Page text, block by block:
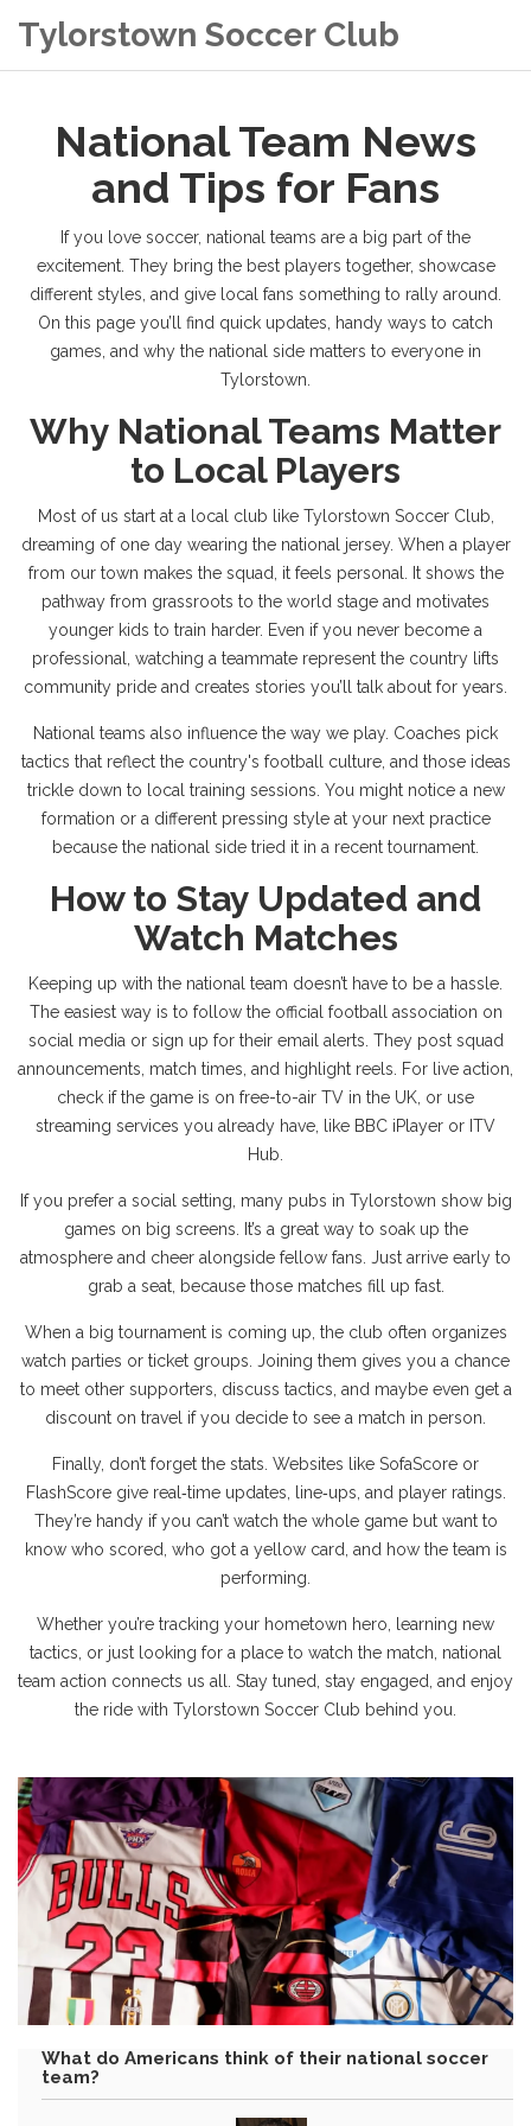
Tylorstown Soccer Club
National Team News
and Tips for Fans
If you love soccer, national teams are a big part of the
excitement. They bring the best players together, showcase
different styles, and give local fans something to rally around.
On this page you’ll find quick updates, handy ways to catch
games, and why the national side matters to everyone in
Tylorstown.
Why National Teams Matter
to Local Players
Most of us start at a local club like Tylorstown Soccer Club,
dreaming of one day wearing the national jersey. When a player
from our town makes the squad, it feels personal. It shows the
pathway from grassroots to the world stage and motivates
younger kids to train harder. Even if you never become a
professional, watching a teammate represent the country lifts
community pride and creates stories you’ll talk about for years.
National teams also influence the way we play. Coaches pick
tactics that reflect the country's football culture, and those ideas
trickle down to local training sessions. You might notice a new
formation or a different pressing style at your next practice
because the national side tried it in a recent tournament.
How to Stay Updated and
Watch Matches
Keeping up with the national team doesn’t have to be a hassle.
The easiest way is to follow the official football association on
social media or sign up for their email alerts. They post squad
announcements, match times, and highlight reels. For live action,
check if the game is on free-to-air TV in the UK, or use
streaming services you already have, like BBC iPlayer or ITV
Hub.
If you prefer a social setting, many pubs in Tylorstown show big
games on big screens. It’s a great way to soak up the
atmosphere and cheer alongside fellow fans. Just arrive early to
grab a seat, because those matches fill up fast.
When a big tournament is coming up, the club often organizes
watch parties or ticket groups. Joining them gives you a chance
to meet other supporters, discuss tactics, and maybe even get a
discount on travel if you decide to see a match in person.
Finally, don’t forget the stats. Websites like SofaScore or
FlashScore give real‑time updates, line‑ups, and player ratings.
They’re handy if you can’t watch the whole game but want to
know who scored, who got a yellow card, and how the team is
performing.
Whether you’re tracking your hometown hero, learning new
tactics, or just looking for a place to watch the match, national
team action connects us all. Stay tuned, stay engaged, and enjoy
the ride with Tylorstown Soccer Club behind you.
What do Americans think of their national soccer
team?